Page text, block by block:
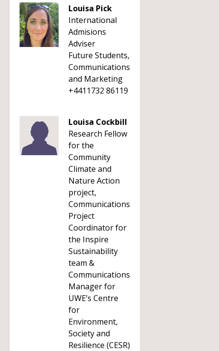
Louisa Pick
International
Admisions
Adviser
Future Students,
Communications
and Marketing
+4411732 86119
Louisa Cockbill
Research Fellow
for the
Community
Climate and
Nature Action
project,
Communications
Project
Coordinator for
the Inspire
Sustainability
team &
Communications
Manager for
UWE’s Centre
for
Environment,
Society and
Resilience (CESR)